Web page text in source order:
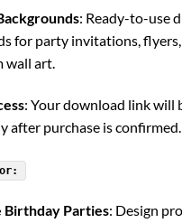
: Ready-to-use
for party invitations,
wall art.
: Your download link will
after purchase is confirmed.
Birthday Parties: Design